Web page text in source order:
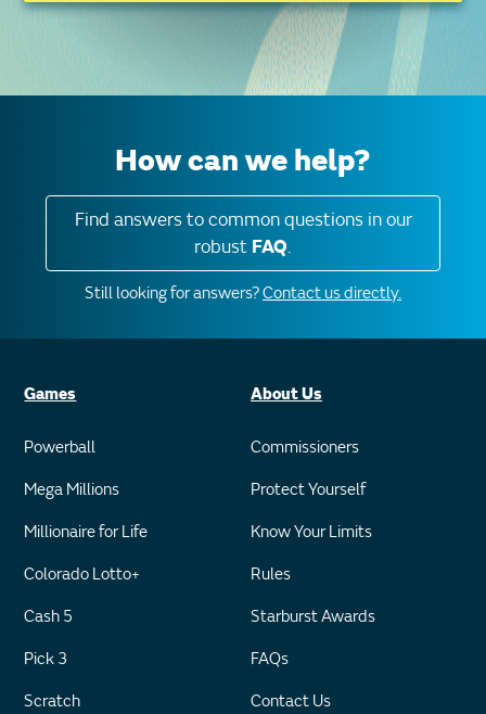
How can we help?
Find answers to common questions in our
robust FAQ.
Still looking for answers?Contact us directly.
Games
Powerball
Mega Millions
Millionaire for Life
Colorado Lotto+
Cash 5
Pick 3
Scratch
About Us
Commissioners
Protect Yourself
Know Your Limits
Rules
Starburst Awards
FAQs
Contact Us